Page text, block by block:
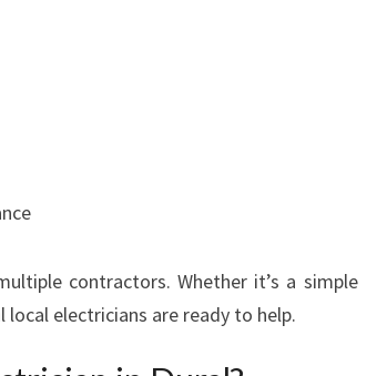
contractors. Whether it’s a simple
electricians are ready to help.